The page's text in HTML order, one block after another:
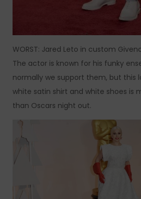
WORST: Jared Leto in custom
The actor is known for his funky
normally we support them, but this
white satin shirt and white shoes is
than Oscars night out.